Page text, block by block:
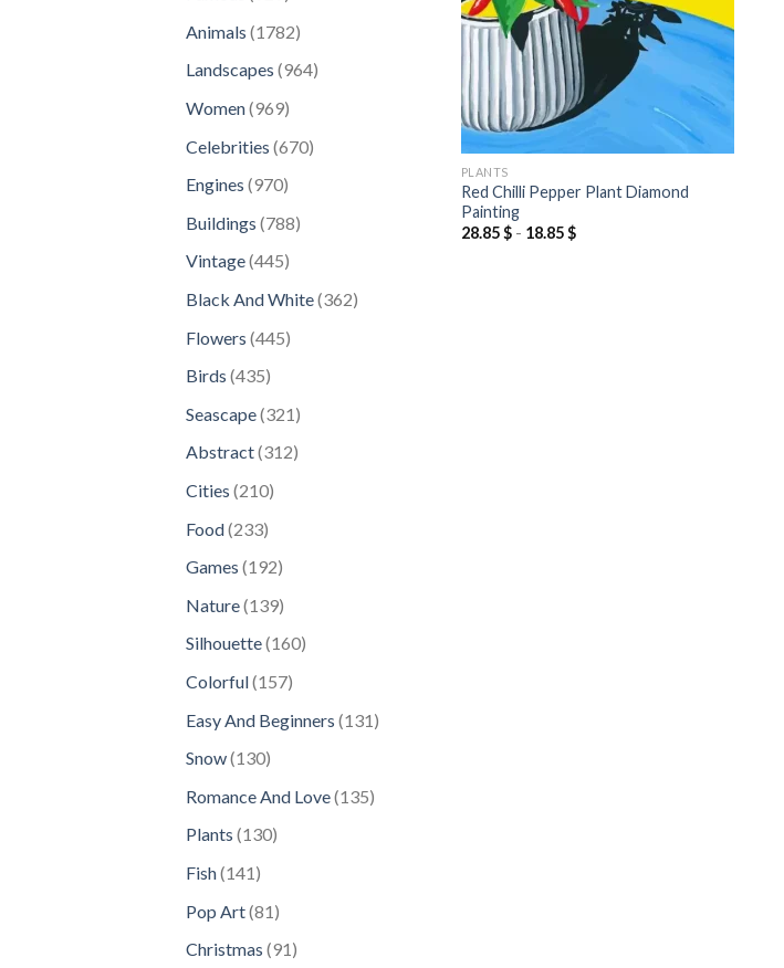
Animals 17821782
products
Landscapes 964964
Women 969969
Celebrities 670670
Engines 970970
Buildings 788788
Vintage 445445
Black And White 362362
Flowers 445445
Birds 435435
Seascape 321321
products
Abstract 312312
Cities 210210
Food 233233
Games 192192
Nature 139139
Silhouette 160160
Colorful 157157
Easy And Beginners 131 131
Snow 130130
Romance And Love 135135
Plants 130130
Fish 141141
Pop Art 81 81
Christmas 9191
PLANTS
Red Chilli Pepper Plant Diamond
Painting
28.85$- 18.85$